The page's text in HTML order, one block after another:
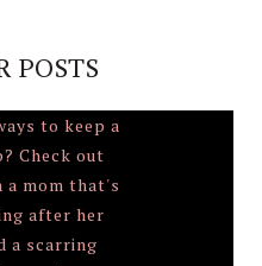
POSTS